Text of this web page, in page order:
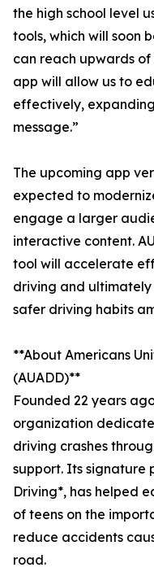
the high school level
tools, which will soon
can reach upwards of
app will allow us to
effectively,
message.”
The upcoming app
expected to
engage a larger
interactive content.
tool will accelerate
driving and
safer driving habits
**About Americans
(AUADD)**
Founded 22 years
organization
driving crashes
support. Its signature
Driving*, has helped
of teens on the
reduce accidents
road.